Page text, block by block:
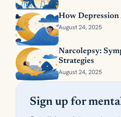
How Depression
August 24, 2025
Narcolepsy:
Strategies
August 24, 2025
Sign up for